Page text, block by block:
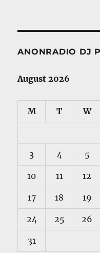
ANONRADIO DJ
August 2026
M T W
3 4 5
10 11 12
17 18 19
24 25 26
31